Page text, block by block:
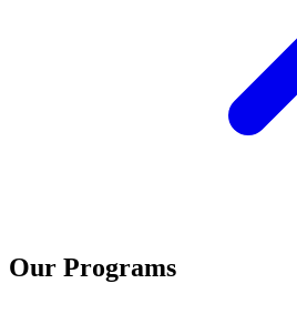
Our Programs